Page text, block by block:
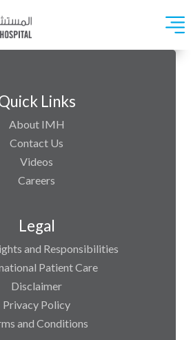
Links
About IMH
Contact Us
Videos
Careers
Legal
and Responsibilities
Patient Care
Disclaimer
Privacy Policy
and Conditions